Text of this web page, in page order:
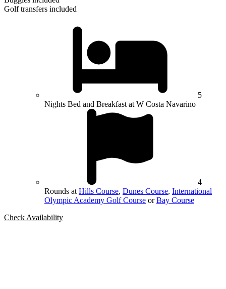
Golf transfers included
5
Nights Bed and Breakfast at W Costa Navarino
4
Rounds at Hills Course, Dunes Course, International
Olympic Academy Golf Course orBay Course
Check Availability